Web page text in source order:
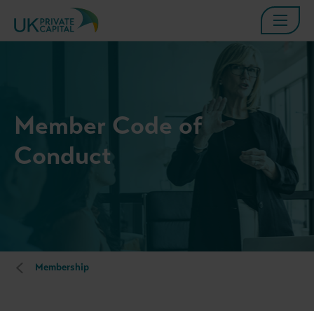
Member Code of
Conduct
Membership